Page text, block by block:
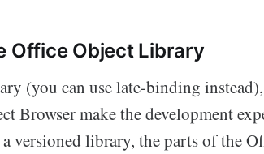
Office Object Library
(you can use late-binding
Browser make the development
versioned library, the parts of the